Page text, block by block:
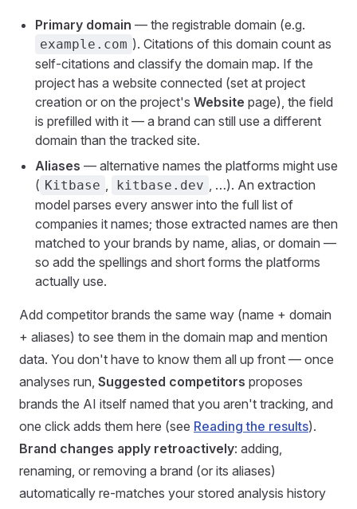
Primary domain — the registrable domain (e.g.
example.com ). Citations of this domain count as
self-citations and classify the domain map. If the
project has a website connected (set at project
creation or on the project's Website page), the field
is prefilled with it — a brand can still use a different
domain than the tracked site.
Aliases — alternative names the platforms might use
( Kitbase , kitbase.dev , …). An extraction
model parses every answer into the full list of
companies it names; those extracted names are then
matched to your brands by name, alias, or domain —
so add the spellings and short forms the platforms
actually use.
Add competitor brands the same way (name + domain
+ aliases) to see them in the domain map and mention
data. You don't have to know them all up front — once
analyses run, Suggested competitors proposes
brands the AI itself named that you aren't tracking, and
one click adds them here (see Reading the results).
Brand changes apply retroactively: adding,
renaming, or removing a brand (or its aliases)
automatically re-matches your stored analysis history